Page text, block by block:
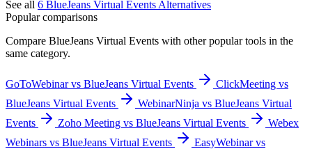
See all 6 BlueJeans Virtual Events Alternatives
Popular comparisons
Compare BlueJeans Virtual Events with other popular tools in the
same category.
GoToWebinar vs BlueJeans Virtual Events
ClickMeeting vs
BlueJeans Virtual Events
WebinarNinja vs BlueJeans Virtual
Events
Zoho Meeting vs BlueJeans Virtual Events
Webex
Webinars vs BlueJeans Virtual Events
EasyWebinar vs